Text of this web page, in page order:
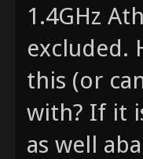
1.4GHz
excluded.
this (or
with? If it
as well